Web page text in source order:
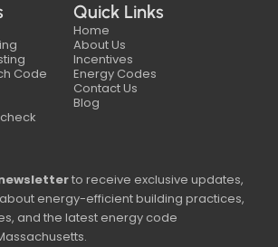
Code
Quick Links
Home
About Us
Incentives
Energy Codes
Contact Us
Blog
to receive exclusive updates,
energy-efficient building practices,
and the latest energy code